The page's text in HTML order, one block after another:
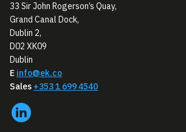
33 Sir John Rogerson’s Quay,
Grand Canal Dock,
Dublin 2,
D02 XK09
Dublin
E info@ek.co
Sales +353 1 699 4540